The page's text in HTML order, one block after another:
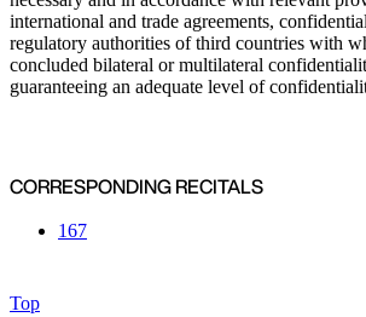
international and trade agreements,
regulatory authorities of third countries with
concluded bilateral or multilateral
guaranteeing an adequate level of
CORRESPONDING RECITALS
167
Top